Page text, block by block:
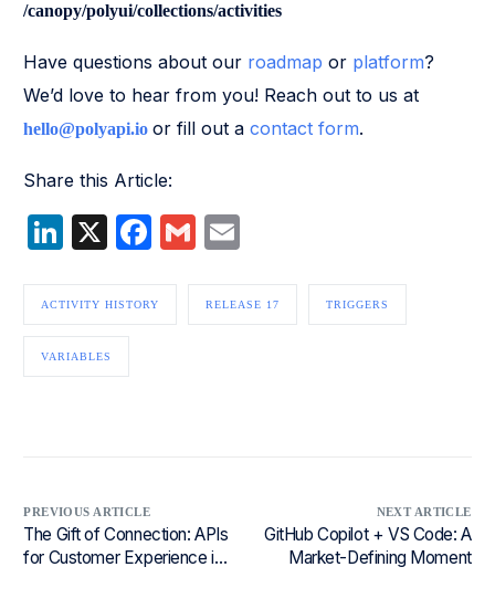
/canopy/polyui/collections/activities
Have questions about our roadmap or platform?
We’d love to hear from you! Reach out to us at
hello@polyapi.io or fill out acontact form.
Share this Article:
LinkedIn
X Facebook
Gmail
ACTIVITY HISTORY RELEASE 17 TRIGGERS
VARIABLES
PREVIOUS ARTICLE
The Gift of Connection: APIs
for Customer Experience in
NEXT ARTICLE
GitHub Copilot + VS Code: A
Market-Defining Moment